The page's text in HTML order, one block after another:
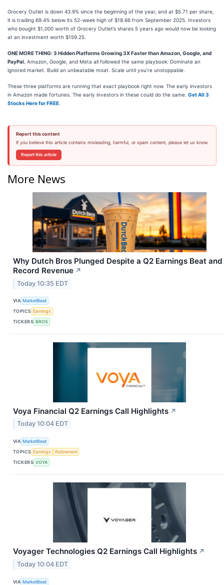
Grocery Outlet is down 43.9% since the beginning of the year, and at $5.71 per share,
it is trading 69.4% below its 52-week high of $18.66 from September 2025. Investors
who bought $1,000 worth of Grocery Outlet’s shares 5 years ago would now be looking
at an investment worth $159.25.
ONE MORE THING: 3 Hidden Platforms Growing 3X Faster than Amazon, Google, and
PayPal. Amazon, Google, and Meta all followed the same playbook: Dominate an
ignored market. Build an unbeatable moat. Scale until you’re unstoppable.
These three platforms are running that exact playbook right now. The early investors
in Amazon made fortunes. The early investors in these could do the same. Get All 3
Stocks Here for FREE
Report this content
If you believe this article contains misleading, harmful, or spam content, please let us know.
Report this article
More News
Why Dutch Bros Plunged Despite a Q2 Earnings Beat and
Record Revenue ↗
Today 10:35 EDT
VIA MarketBeat
TOPICS Earnings
TICKERS BROS
Voya Financial Q2 Earnings Call Highlights ↗
Today 10:04 EDT
VIA MarketBeat
TOPICS Earnings
Retirement
TICKERS VOYA
Voyager Technologies Q2 Earnings Call Highlights ↗
Today 10:04 EDT
VIA MarketBeat